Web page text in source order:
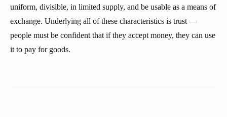
uniform, divisible, in limited supply, and be usable as a means of
exchange. Underlying all of these characteristics is trust —
people must be confident that if they accept money, they can use
it to pay for goods.